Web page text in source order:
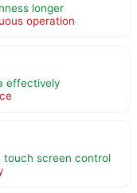
longer
operation
effectively
screen control